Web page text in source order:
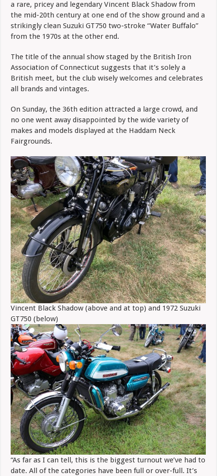
Crowd,
Rarities
Attention
a rare, pricey and legendary Vincent Black Shadow from
the mid-20th century at one end of the show ground and a
strikingly clean Suzuki GT750 two-stroke “Water Buffalo”
from the 1970s at the other end.
The title of the annual show staged by the British Iron
Association of Connecticut suggests that it’s solely a
British meet, but the club wisely welcomes and celebrates
all brands and vintages.
On Sunday, the 36th edition attracted a large crowd, and
no one went away disappointed by the wide variety of
makes and models displayed at the Haddam Neck
Fairgrounds.
Vincent Black Shadow (above and at top) and 1972 Suzuki
GT750 (below)
“As far as I can tell, this is the biggest turnout we’ve had to
date. All of the categories have been full or over-full. It’s